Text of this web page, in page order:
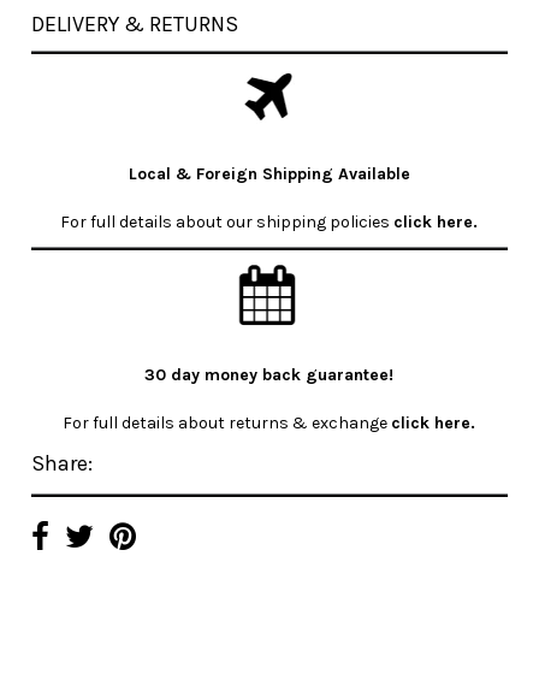
DELIVERY & RETURNS
Local & Foreign Shipping Available
For full details about our shipping policies click here.
30 day money back guarantee!
For full details about returns & exchange click here.
Share: